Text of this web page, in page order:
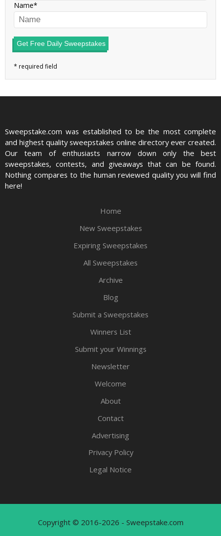
Name
Get Free Daily Sweepstakes
Sweepstake.com was established to be the most complete
and highest quality sweepstakes online directory ever created.
Our team of enthusiasts narrow down only the best
sweepstakes, contests, and giveaways that can be found.
Nothing compares to the human reviewed quality you will find
here!
Home
New Sweepstakes
Expiring Sweepstakes
All Sweepstakes
Archive
Blog
Submit a Sweepstakes
Winners List
Submit your Winnings
Newsletter
Welcome
About
Contact
Advertising
Privacy Policy
Legal Notice
Copyright © 2016-2026 - Sweepstake.com